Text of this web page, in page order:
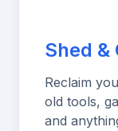
Shed &
Reclaim
old tools,
and